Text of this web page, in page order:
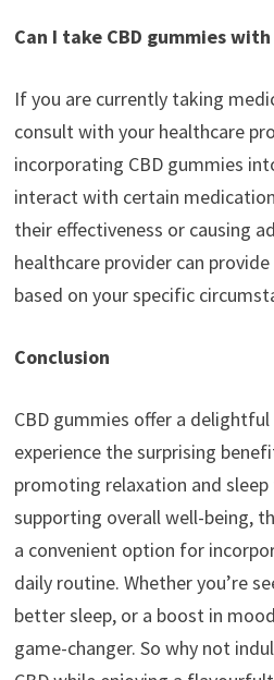
Can I take CBD gummies
If you are currently taking
consult with your healthcare
incorporating CBD gummies
interact with certain
their effectiveness or causing
healthcare provider can
based on your specific
Conclusion
CBD gummies offer a
experience the surprising
promoting relaxation and
supporting overall well-being,
a convenient option for
daily routine. Whether you’re
better sleep, or a boost in
game-changer. So why not